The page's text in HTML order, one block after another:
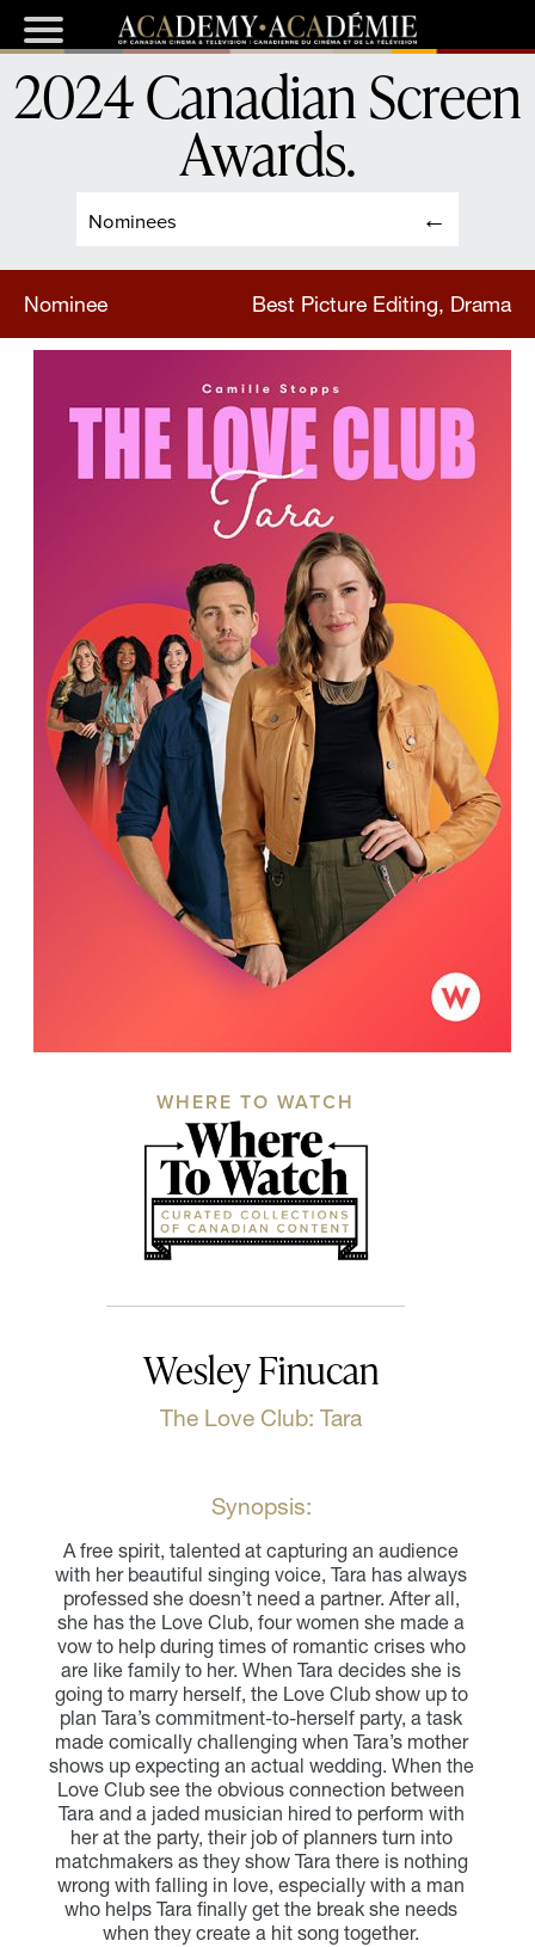
Nominees
2024 Canadian Screen
Awards.
Nominee Best Picture Editing, Drama
WHERE TO WATCH
Wesley Finucan
The Love Club: Tara
Synopsis:
A free spirit, talented at capturing an audience
with her beautiful singing voice, Tara has always
professed she doesn’t need a partner. After all,
she has the Love Club, four women she made a
vow to help during times of romantic crises who
are like family to her. When Tara decides she is
going to marry herself, the Love Club show up to
plan Tara’s commitment-to-herself party, a task
made comically challenging when Tara’s mother
shows up expecting an actual wedding. When the
Love Club see the obvious connection between
Tara and a jaded musician hired to perform with
her at the party, their job of planners turn into
matchmakers as they show Tara there is nothing
wrong with falling in love, especially with a man
who helps Tara finally get the break she needs
when they create a hit song together.